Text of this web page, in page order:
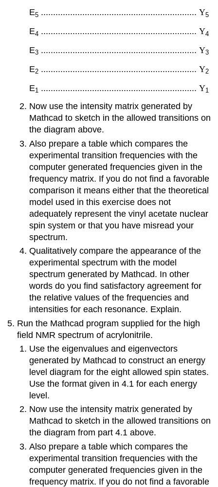
E5................................................................ Y5
E4 ................................................................ Y4
E3................................................................ Y3
E2................................................................ Y2
E1 ................................................................ Y1
Now use the intensity matrix generated by
Mathcad to sketch in the allowed transitions on
the diagram above.
Also prepare a table which compares the
experimental transition frequencies with the
computer generated frequencies given in the
frequency matrix. If you do not find a favorable
comparison it means either that the theoretical
model used in this exercise does not
adequately represent the vinyl acetate nuclear
spin system or that you have misread your
spectrum.
Qualitatively compare the appearance of the
experimental spectrum with the model
spectrum generated by Mathcad. In other
words do you find satisfactory agreement for
the relative values of the frequencies and
intensities for each resonance. Explain.
Run the Mathcad program supplied for the high
field NMR spectrum of acrylonitrile.
Use the eigenvalues and eigenvectors
generated by Mathcad to construct an energy
level diagram for the eight allowed spin states.
Use the format given in 4.1 for each energy
level.
Now use the intensity matrix generated by
Mathcad to sketch in the allowed transitions on
the diagram from part 4.1 above.
Also prepare a table which compares the
experimental transition frequencies with the
computer generated frequencies given in the
frequency matrix. If you do not find a favorable